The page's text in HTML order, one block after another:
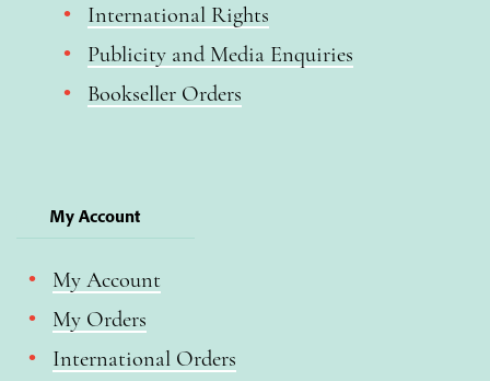
International Rights
Publicity and Media Enquiries
Bookseller Orders
My Account
My Account
My Orders
International Orders